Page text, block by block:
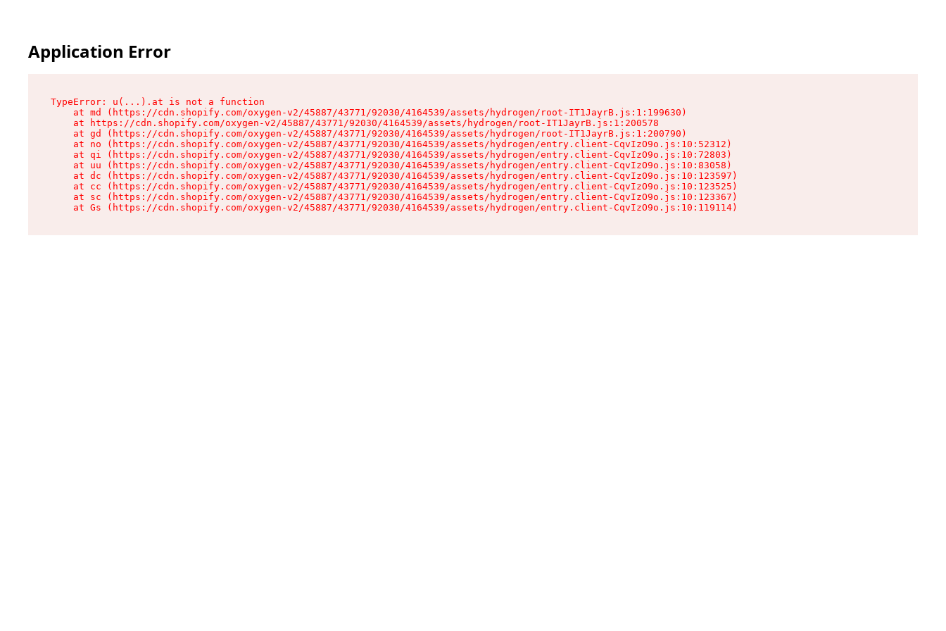
Application Error
TypeError: u(...).at is not a function
    at md (https://cdn.shopify.com/oxygen-v2/45887/43771/92030/4164539/assets/hydrogen/root-IT1JayrB.js:1:199630)
    at https://cdn.shopify.com/oxygen-v2/45887/43771/92030/4164539/assets/hydrogen/root-IT1JayrB.js:1:200578
    at gd (https://cdn.shopify.com/oxygen-v2/45887/43771/92030/4164539/assets/hydrogen/root-IT1JayrB.js:1:200790)
    at no (https://cdn.shopify.com/oxygen-v2/45887/43771/92030/4164539/assets/hydrogen/entry.client-CqvIzO9o.js:10:52312)
    at qi (https://cdn.shopify.com/oxygen-v2/45887/43771/92030/4164539/assets/hydrogen/entry.client-CqvIzO9o.js:10:72803)
    at uu (https://cdn.shopify.com/oxygen-v2/45887/43771/92030/4164539/assets/hydrogen/entry.client-CqvIzO9o.js:10:83058)
    at dc (https://cdn.shopify.com/oxygen-v2/45887/43771/92030/4164539/assets/hydrogen/entry.client-CqvIzO9o.js:10:123597)
    at cc (https://cdn.shopify.com/oxygen-v2/45887/43771/92030/4164539/assets/hydrogen/entry.client-CqvIzO9o.js:10:123525)
    at sc (https://cdn.shopify.com/oxygen-v2/45887/43771/92030/4164539/assets/hydrogen/entry.client-CqvIzO9o.js:10:123367)
    at Gs (https://cdn.shopify.com/oxygen-v2/45887/43771/92030/4164539/assets/hydrogen/entry.client-CqvIzO9o.js:10:119114)